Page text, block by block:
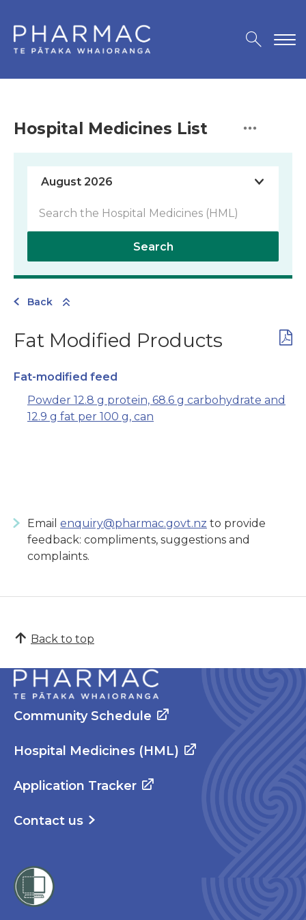
Hospital Medicines List
Search
Back
Fat Modified Products
Fat-modified feed
Powder 12.8 g protein, 68.6 g carbohydrate and
12.9 g fat per 100 g, can
Email enquiry@pharmac.govt.nz to provide
feedback: compliments, suggestions and
complaints.
Back to top
Community Schedule
Hospital Medicines (HML)
Application Tracker
Contact us